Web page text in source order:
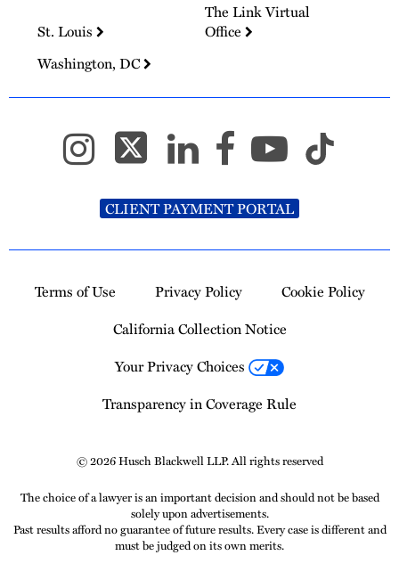
St. Louis
The Link Virtual
Office
Washington, DC
CLIENT PAYMENT PORTAL
Terms of Use Privacy Policy
Cookie Policy
California Collection Notice
Your Privacy Choices
Transparency in Coverage Rule
© 2026 Husch Blackwell LLP. All rights reserved
The choice of a lawyer is an important decision and should not be based
solely upon advertisements.
Past results afford no guarantee of future results. Every case is different and
must be judged on its own merits.